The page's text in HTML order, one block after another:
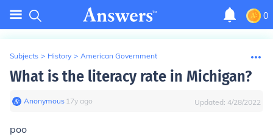
0
Subjects > History > American Government
What is the literacy rate in Michigan?
Anonymous∙ 17y ago Updated: 4/28/2022
poo